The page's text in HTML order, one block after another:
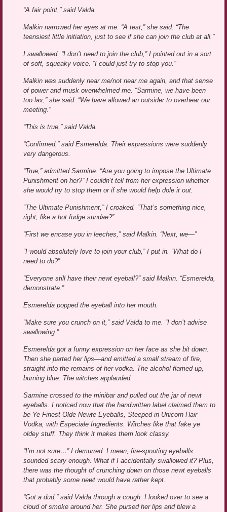
“A fair point,” said Valda.
Malkin narrowed her eyes at me. “A test,” she said. “The
teensiest little initiation, just to see if she can join the club at all.”
I swallowed. “I don’t need to join the club,” I pointed out in a sort
of soft, squeaky voice. “I could just try to stop you.”
Malkin was suddenly near me/not near me again, and that sense
of power and musk overwhelmed me. “Sarmine, we have been
too lax,” she said. “We have allowed an outsider to overhear our
meeting.”
“This is true,” said Valda.
“Confirmed,” said Esmerelda. Their expressions were suddenly
very dangerous.
“True,” admitted Sarmine. “Are you going to impose the Ultimate
Punishment on her?” I couldn’t tell from her expression whether
she would try to stop them or if she would help dole it out.
“The Ultimate Punishment,” I croaked. “That’s something nice,
right, like a hot fudge sundae?”
“First we encase you in leeches,” said Malkin. “Next, we—”
“I would absolutely love to join your club,” I put in. “What do I
need to do?”
“Everyone still have their newt eyeball?” said Malkin. “Esmerelda,
demonstrate.”
Esmerelda popped the eyeball into her mouth.
“Make sure you crunch on it,” said Valda to me. “I don’t advise
swallowing.”
Esmerelda got a funny expression on her face as she bit down.
Then she parted her lips—and emitted a small stream of fire,
straight into the remains of her vodka. The alcohol flamed up,
burning blue. The witches applauded.
Sarmine crossed to the minibar and pulled out the jar of newt
eyeballs. I noticed now that the handwritten label claimed them to
be Ye Finest Olde Newte Eyeballs, Steeped in Unicorn Hair
Vodka, with Especiale Ingredients. Witches like that fake ye
oldey stuff. They think it makes them look classy.
“I’m not sure…” I demurred. I mean, fire-spouting eyeballs
sounded scary enough. What if I accidentally swallowed it? Plus,
there was the thought of crunching down on those newt eyeballs
that probably some newt would have rather kept.
“Got a dud,” said Valda through a cough. I looked over to see a
cloud of smoke around her. She pursed her lips and blew a